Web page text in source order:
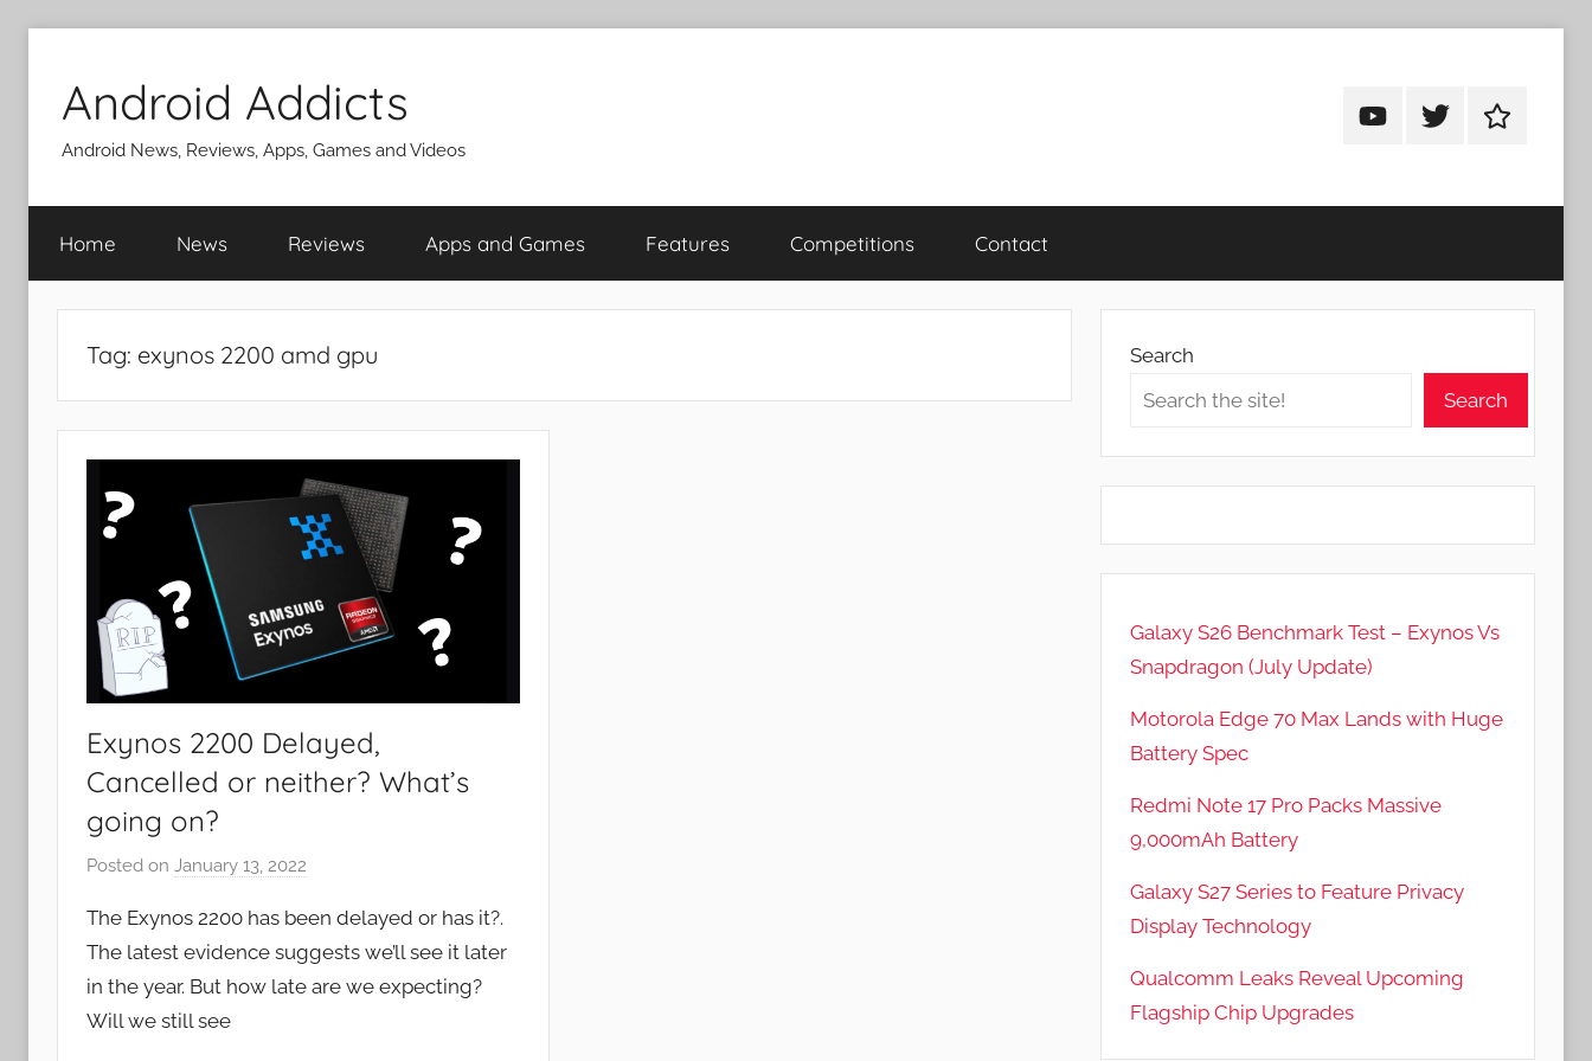
content
Android Addicts
Android News, Reviews, Apps, Games and Videos
AndroidAndroidAndroid
Home News Reviews Apps and Games Features Competitions Contact
Tag: exynos 2200 amd gpu
Exynos 2200 Delayed,
Cancelled or neither? What’s
going on?
Posted on January 13, 2022
J
o
n
The Exynos 2200 has been delayed or has it?.
The latest evidence suggests we’ll see it later
in the year. But how late are we expecting?
Will we still see
Search
Search
Galaxy S26 Benchmark Test – Exynos Vs
Snapdragon (July Update)
Motorola Edge 70 Max Lands with Huge
Battery Spec
Redmi Note 17 Pro Packs Massive
9,000mAh Battery
Galaxy S27 Series to Feature Privacy
Display Technology
Qualcomm Leaks Reveal Upcoming
Flagship Chip Upgrades